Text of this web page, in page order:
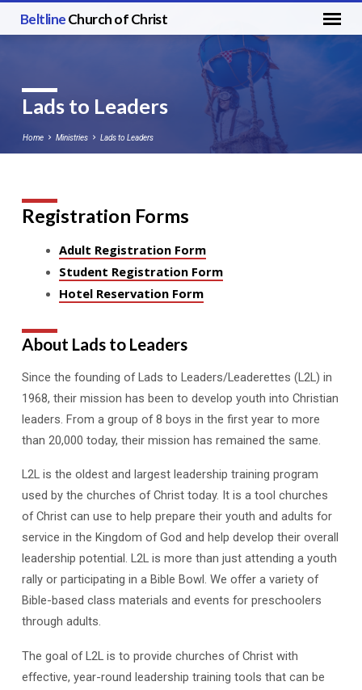
BeltlineChurch of Christ
Lads to Leaders
Home Ministries Lads to Leaders
Lads
Leaders
Registration Forms
Adult Registration Form
Student Registration Form
Hotel Reservation Form
About Lads to Leaders
Since the founding of Lads to Leaders/Leaderettes (L2L) in
1968, their mission has been to develop youth into Christian
leaders. From a group of 8 boys in the first year to more
than 20,000 today, their mission has remained the same.
L2L is the oldest and largest leadership training program
used by the churches of Christ today. It is a tool churches
of Christ can use to help prepare their youth and adults for
service in the Kingdom of God and help develop their overall
leadership potential. L2L is more than just attending a youth
rally or participating in a Bible Bowl. We offer a variety of
Bible-based class materials and events for preschoolers
through adults.
The goal of L2L is to provide churches of Christ with
effective, year-round leadership training tools that can be